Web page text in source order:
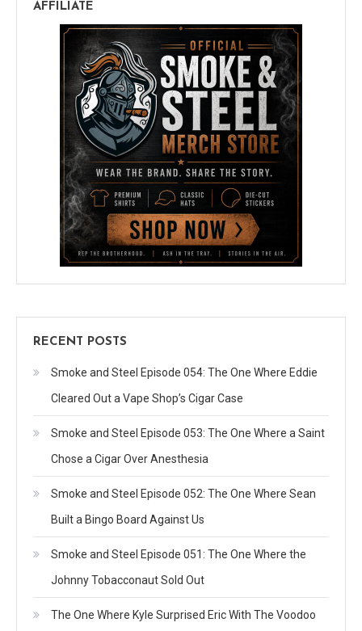
AFFILIATE
RECENT POSTS
Smoke and Steel Episode 054: The One Where Eddie
Cleared Out a Vape Shop’s Cigar Case
Smoke and Steel Episode 053: The One Where a Saint
Chose a Cigar Over Anesthesia
Smoke and Steel Episode 052: The One Where Sean
Built a Bingo Board Against Us
Smoke and Steel Episode 051: The One Where the
Johnny Tobacconaut Sold Out
The One Where Kyle Surprised Eric With The Voodoo